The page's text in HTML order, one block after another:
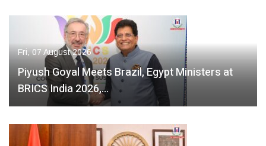
Fri, 07 August 2026
Piyush Goyal Meets Brazil, Egypt Ministers at
BRICS India 2026,…